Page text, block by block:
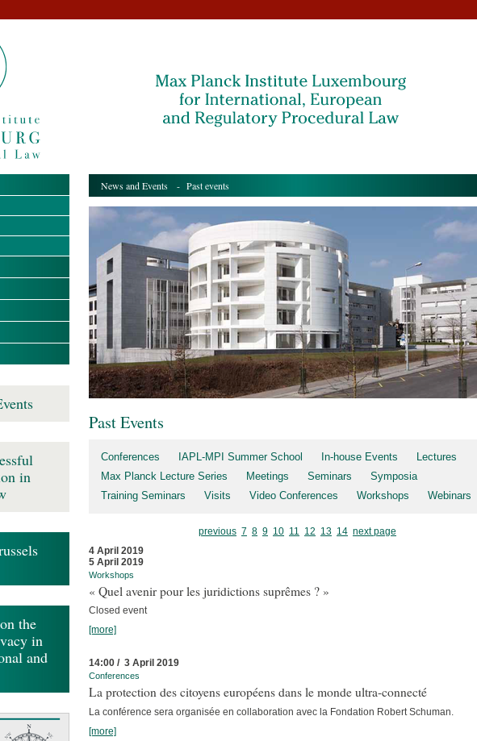
News and Events - Past events
Past Events
Conferences IAPL-MPI Summer School In-house Events
Lectures
Max Planck Lecture Series
Meetings Seminars
Symposia
Training Seminars
Visits Video Conferences Workshops Webinars
previous 7 8 9 10 11 12 13 14 next page
4 April 2019
5 April 2019
Workshops
« Quel avenir pour les juridictions suprêmes ? »
Closed event
[more]
14:00 / 3 April 2019
Conferences
La protection des citoyens européens dans le monde ultra-connecté
La conférence sera organisée en collaboration avec la Fondation Robert Schuman.
[more]
in
the
in
and